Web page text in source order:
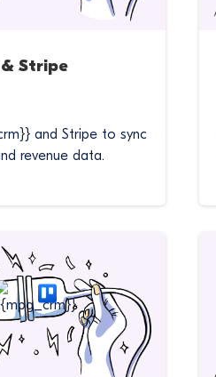
Stripe
and Stripe to sync
revenue data.